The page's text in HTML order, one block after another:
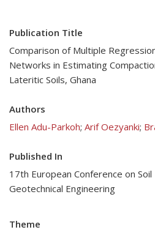
Publication Title
Comparison of Multiple
Networks in Estimating
Lateritic Soils, Ghana
Authors
Ellen Adu-Parkoh; Arif Oezyanki;
Published In
17th European Conference on Soil
Geotechnical Engineering
Theme